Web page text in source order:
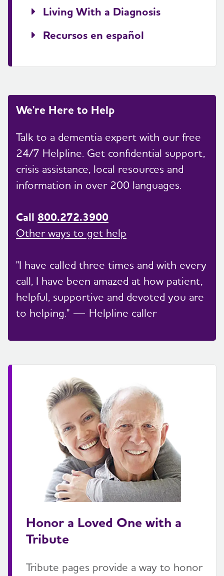
Living With a Diagnosis
Recursos en español
We're Here to Help
Talk to a dementia expert with our free
24/7 Helpline. Get confidential support,
crisis assistance, local resources and
information in over 200 languages.
Call 800.272.3900
Other ways to get help
"I have called three times and with every
call, I have been amazed at how patient,
helpful, supportive and devoted you are
to helping." — Helpline caller
Honor a Loved One with a
Tribute
Tribute pages provide a way to honor